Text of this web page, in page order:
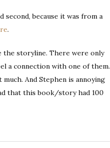
because it was from a
.
the storyline. There were only
a connection with one of them.
And Stephen is annoying
that this book/story had 100